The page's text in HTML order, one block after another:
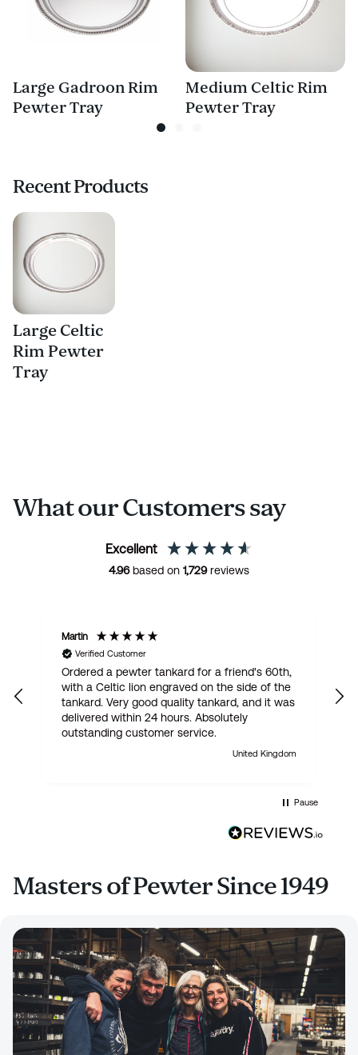
Large Gadroon Rim
Pewter Tray
Medium Celtic Rim
Pewter Tray
Recent Products
Large Celtic
Rim Pewter
Tray
What our Customers say
Excellent
4.96based on 1,729reviews
Martin
Verified Customer
Ordered a pewter tankard for a friend's 60th,
with a Celtic lion engraved on the side of the
tankard. Very good quality tankard, and it was
delivered within 24 hours. Absolutely
outstanding customer service.
United Kingdom
Pause
Masters of Pewter Since 1949